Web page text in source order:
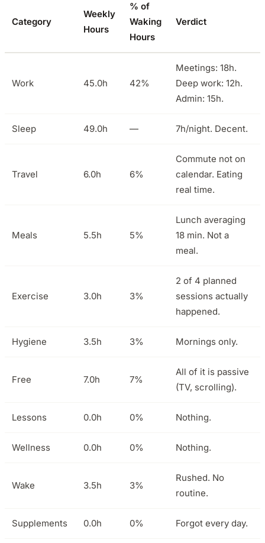
Category
Weekly
Hours
% of
Waking
Hours
Verdict
Work 45.0h 42%
Meetings: 18h.
Deep work: 12h.
Admin: 15h.
Sleep 49.0h — 7h/night. Decent.
Travel 6.0h 6%
Commute not on
calendar. Eating
real time.
Meals 5.5h 5%
Lunch averaging
18 min. Not a
meal.
Exercise 3.0h 3%
2 of 4 planned
sessions actually
happened.
Hygiene 3.5h 3% Mornings only.
Free 7.0h 7%
All of it is passive
(TV, scrolling).
Lessons 0.0h 0% Nothing.
Wellness 0.0h 0% Nothing.
Wake 3.5h 3%
Rushed. No
routine.
Supplements 0.0h 0% Forgot every day.